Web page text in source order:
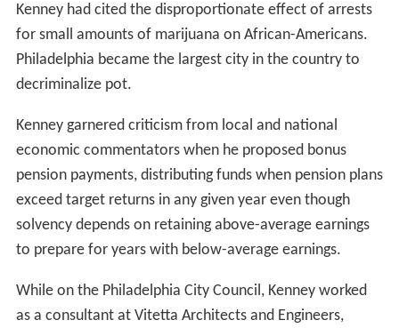
Kenney had cited the disproportionate effect of arrests
for small amounts of marijuana on African-Americans.
Philadelphia became the largest city in the country to
decriminalize pot.
Kenney garnered criticism from local and national
economic commentators when he proposed bonus
pension payments, distributing funds when pension plans
exceed target returns in any given year even though
solvency depends on retaining above-average earnings
to prepare for years with below-average earnings.
While on the Philadelphia City Council, Kenney worked
as a consultant at Vitetta Architects and Engineers,